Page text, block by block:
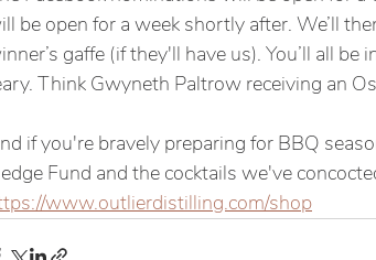
be open for a week shortly after. We’ll
gaffe (if they'll have us). You’ll all
Think Gwyneth Paltrow receiving an
if you're bravely preparing for BBQ
Fund and the cocktails we've
www.outlierdistilling.com/shop